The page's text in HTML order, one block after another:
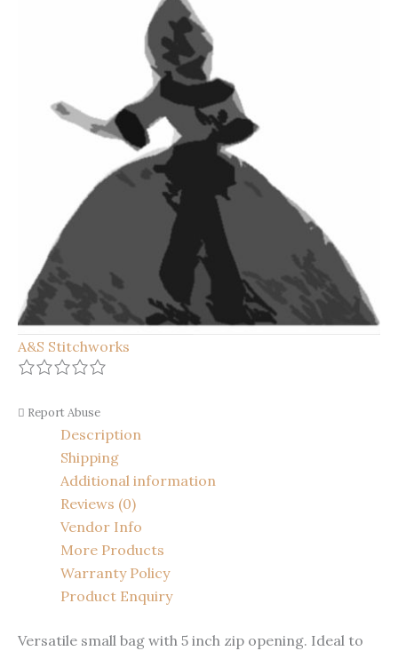
A&S Stitchworks
Report Abuse
Description
Shipping
Additional information
Reviews (0)
Vendor Info
More Products
Warranty Policy
Product Enquiry
Versatile small bag with 5 inch zip opening. Ideal to